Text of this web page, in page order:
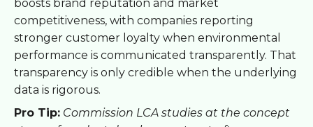
boosts brand reputation and market
competitiveness, with companies reporting
stronger customer loyalty when environmental
performance is communicated transparently. That
transparency is only credible when the underlying
data is rigorous.
Pro Tip: Commission LCA studies at the concept